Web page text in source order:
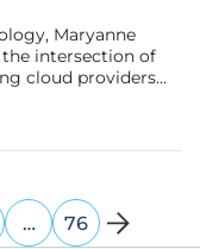
Maryanne
the intersection of
cloud providers
with the
… 76